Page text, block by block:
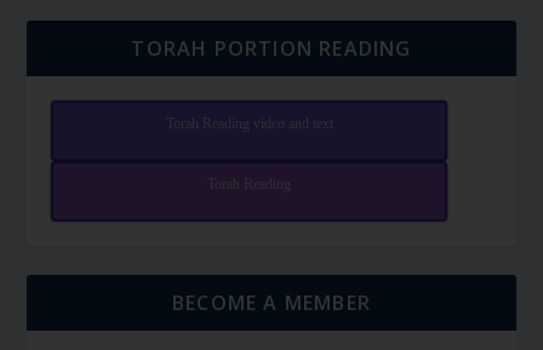
TORAH PORTION READING
Torah Reading video and text
Torah Reading
BECOME A MEMBER